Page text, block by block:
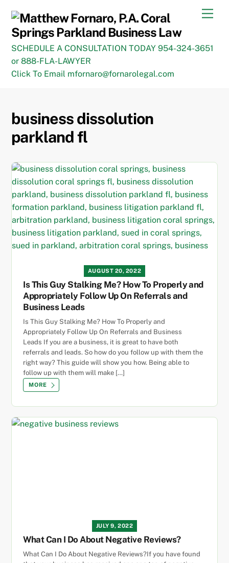
content
SCHEDULE A CONSULTATION TODAY 954-324-3651
or 888-FLA-LAWYER
Click To Email mfornaro@fornarolegal.com
business dissolution
parkland fl
AUGUST 20, 2022
Is This Guy Stalking Me? How To Properly and
Appropriately Follow Up On Referrals and
Business Leads
Is This Guy Stalking Me? How To Properly and
Appropriately Follow Up On Referrals and Business
Leads If you are a business, it is great to have both
referrals and leads. So how do you follow up with them the
right way? This guide will show you how. Being able to
follow up with them will make […]
MORE
JULY 9, 2022
What Can I Do About Negative Reviews?
What Can I Do About Negative Reviews?If you have found